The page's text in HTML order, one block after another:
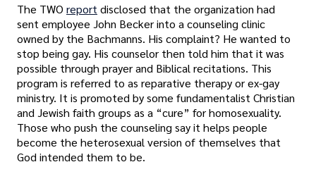
The TWO report disclosed that the organization had
sent employee John Becker into a counseling clinic
owned by the Bachmanns. His complaint? He wanted to
stop being gay. His counselor then told him that it was
possible through prayer and Biblical recitations. This
program is referred to as reparative therapy or ex-gay
ministry. It is promoted by some fundamentalist Christian
and Jewish faith groups as a “cure” for homosexuality.
Those who push the counseling say it helps people
become the heterosexual version of themselves that
God intended them to be.